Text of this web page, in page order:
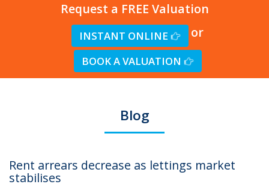
Request a FREE Valuation
INSTANT ONLINE or
BOOK A VALUATION
Blog
Rent arrears decrease as lettings market
stabilises